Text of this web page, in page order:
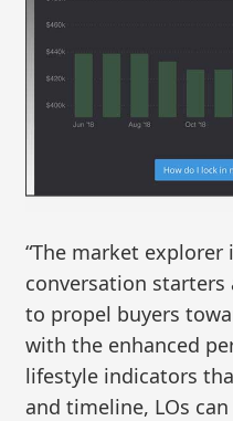
“The market
conversation
to propel buyers
with the enhanced
lifestyle indicators
and timeline, LOs